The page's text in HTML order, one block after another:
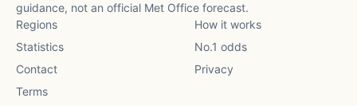
guidance, not an official Met Office forecast.
Regions
How it works
Statistics
No.1 odds
Contact
Privacy
Terms